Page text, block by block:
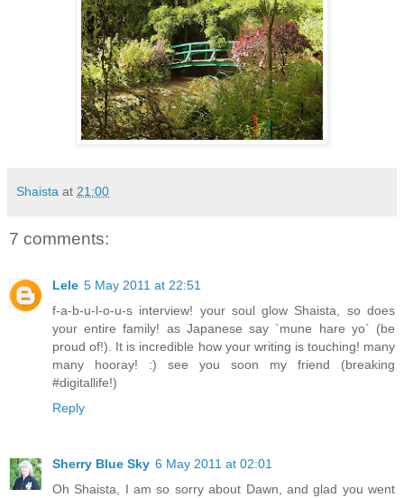
Shaista at 21:00
7 comments:
Lele 5 May 2011 at 22:51
f-a-b-u-l-o-u-s interview! your soul glow Shaista, so does
your entire family! as Japanese say `mune hare yo` (be
proud of!). It is incredible how your writing is touching! many
many hooray! :) see you soon my friend (breaking
#digitallife!)
Reply
Sherry Blue Sky 6 May 2011 at 02:01
Oh Shaista, I am so sorry about Dawn, and glad you went